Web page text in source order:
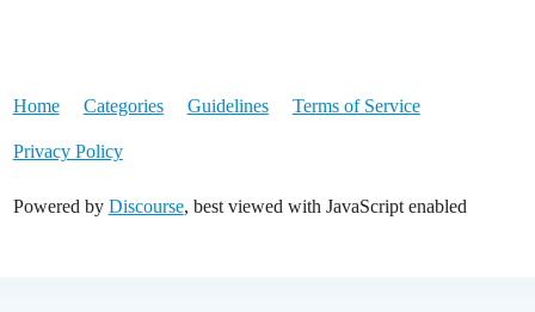
Home Categories Guidelines Terms of Service
Privacy Policy
Powered by Discourse, best viewed with JavaScript enabled